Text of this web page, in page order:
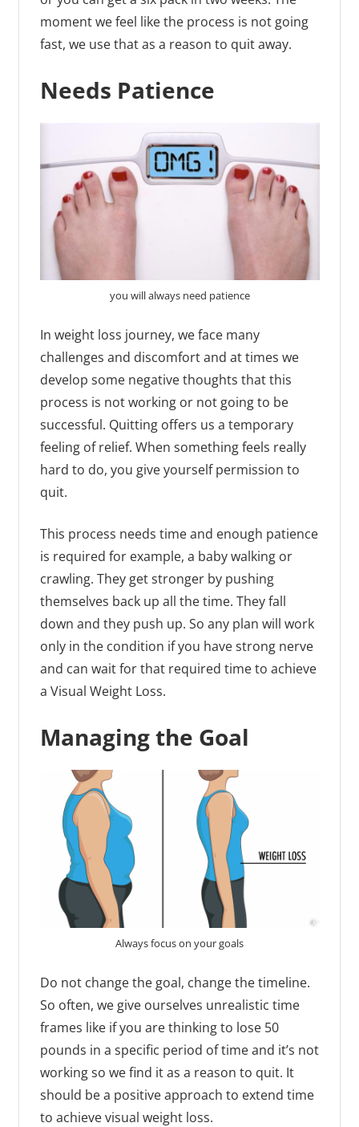
moment we feel like the process is not going
fast, we use that as a reason to quit away.
Needs Patience
you will always need patience
In weight loss journey, we face many
challenges and discomfort and at times we
develop some negative thoughts that this
process is not working or not going to be
successful. Quitting offers us a temporary
feeling of relief. When something feels really
hard to do, you give yourself permission to
quit.
This process needs time and enough patience
is required for example, a baby walking or
crawling. They get stronger by pushing
themselves back up all the time. They fall
down and they push up. So any plan will work
only in the condition if you have strong nerve
and can wait for that required time to achieve
a Visual Weight Loss.
Managing the Goal
Always focus on your goals
Do not change the goal, change the timeline.
So often, we give ourselves unrealistic time
frames like if you are thinking to lose 50
pounds in a specific period of time and it’s not
working so we find it as a reason to quit. It
should be a positive approach to extend time
to achieve visual weight loss.